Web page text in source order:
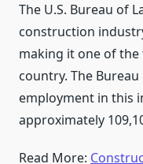
The U.S. Bureau of
construction
making it one of
country. The
employment in this
approximately
Read More: